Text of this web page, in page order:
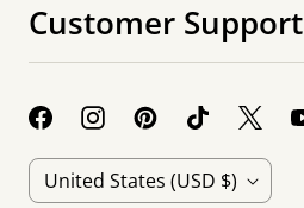
Customer Support
CUnited States (USD $)